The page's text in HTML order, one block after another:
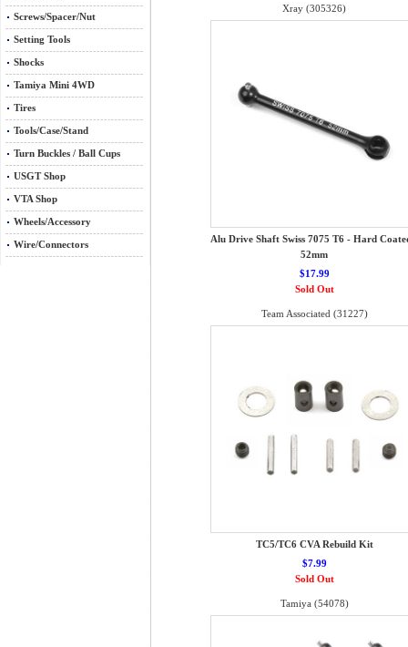
Screws/Spacer/Nut
Setting Tools
Shocks
Tamiya Mini 4WD
Tires
Tools/Case/Stand
Turn Buckles / Ball Cups
USGT Shop
VTA Shop
Wheels/Accessory
Wire/Connectors
Xray (305326)
Alu Drive Shaft Swiss 7075 T6 - Hard
52mm
$17.99
Sold Out
Team Associated (31227)
TC5/TC6 CVA Rebuild Kit
$7.99
Sold Out
Tamiya (54078)